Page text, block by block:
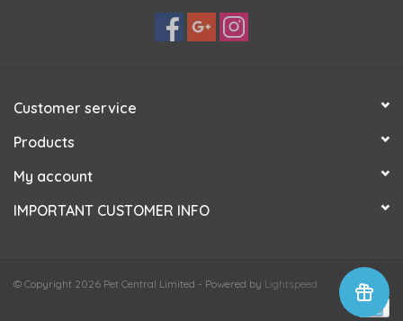
Customer service
Products
My account
IMPORTANT CUSTOMER INFO
© Copyright 2026 Pet Central Limited - Powered by Lightspeed